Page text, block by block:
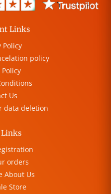
Links
Policy
policy
Policy
Us
data deletion
orders
About Us
Store